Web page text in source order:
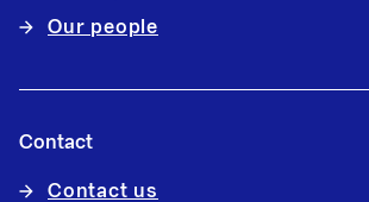
Our people
Contact
Contact us